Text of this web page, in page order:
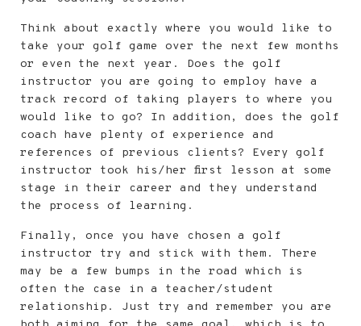
Think about exactly where you would like to
take your golf game over the next few months
or even the next year. Does the golf
instructor you are going to employ have a
track record of taking players to where you
would like to go? In addition, does the golf
coach have plenty of experience and
references of previous clients? Every golf
instructor took his/her first lesson at some
stage in their career and they understand
the process of learning.
Finally, once you have chosen a golf
instructor try and stick with them. There
may be a few bumps in the road which is
often the case in a teacher/student
relationship. Just try and remember you are